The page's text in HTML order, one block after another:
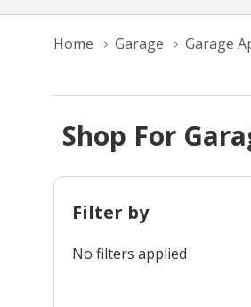
Home Garage Garage
Shop For
Filter by
No filters applied